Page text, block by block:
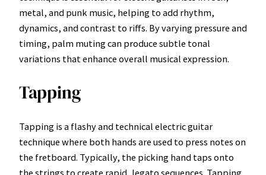
metal, and punk music, helping to add rhythm,
dynamics, and contrast to riffs. By varying pressure and
timing, palm muting can produce subtle tonal
variations that enhance overall musical expression.
Tapping
Tapping is a flashy and technical electric guitar
technique where both hands are used to press notes on
the fretboard. Typically, the picking hand taps onto